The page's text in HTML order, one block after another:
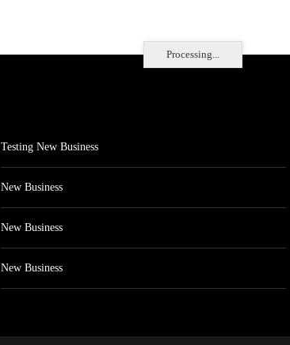
Processing...
Testing New Business
New Business
New Business
New Business